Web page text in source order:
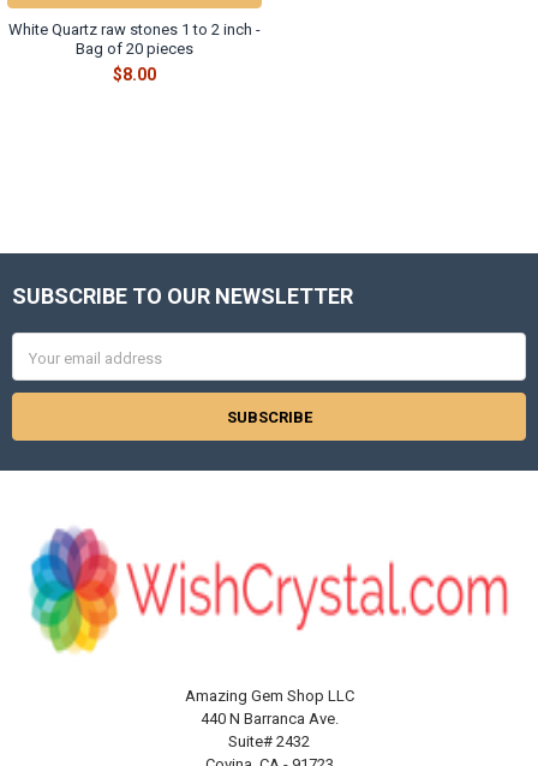
White Quartz raw stones 1 to 2 inch -
Bag of 20 pieces
$8.00
Footer
SUBSCRIBE TO OUR NEWSLETTER
Address
Amazing Gem Shop LLC
440 N Barranca Ave.
Suite# 2432